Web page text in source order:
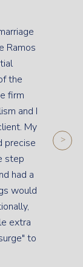
Ramos
the
firm
and I
My
precise
step
had a
would
extra
to